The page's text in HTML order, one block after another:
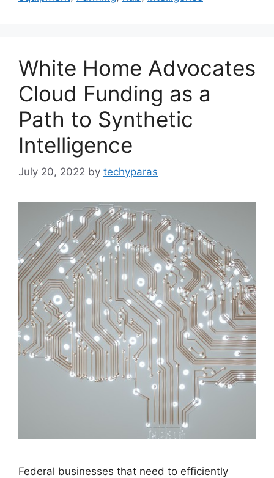
White Home Advocates
Cloud Funding as a
Path to Synthetic
Intelligence
July 20, 2022 by techyparas
Federal businesses that need to efficiently